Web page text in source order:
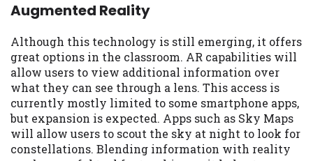
Augmented Reality
Although this technology is still emerging, it offers
great options in the classroom. AR capabilities will
allow users to view additional information over
what they can see through a lens. This access is
currently mostly limited to some smartphone apps,
but expansion is expected. Apps such as Sky Maps
will allow users to scout the sky at night to look for
constellations. Blending information with reality
Credit Check Disclaimer:
perform credit checks with the three
credit reporting bureaus: Experian,
Equifax, or Trans Union. Credit checks or
consumer reports through alternative
providers may be obtained by some
lenders. By submitting your loan request,
you are providing express written consent
under the Fair Credit Reporting Act for